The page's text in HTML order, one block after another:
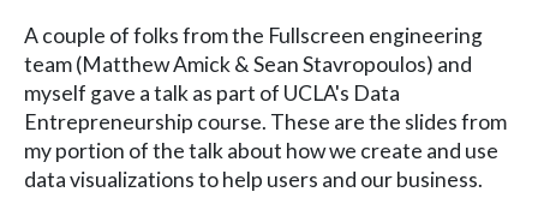
A couple of folks from the Fullscreen engineering
team (Matthew Amick & Sean Stavropoulos) and
myself gave a talk as part of UCLA's Data
Entrepreneurship course. These are the slides from
my portion of the talk about how we create and use
data visualizations to help users and our business.